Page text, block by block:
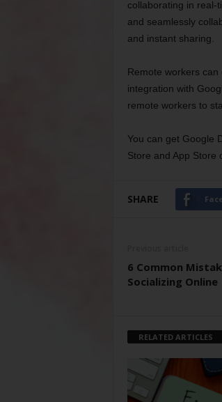
collaborating in real-
and seamlessly
and instant sharing.
Remote workers
integration with
remote workers to
You can get Google
Store and App Store
SHARE
6 Common
Socializing Online
RELATED ARTICLES